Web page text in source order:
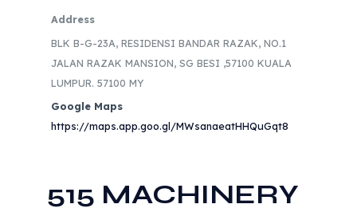
Address
BLK B-G-23A, RESIDENSI BANDAR RAZAK, NO.1
JALAN RAZAK MANSION, SG BESI ,57100 KUALA
LUMPUR. 57100 MY
Google Maps
https://maps.app.goo.gl/MWsanaeatHHQuGqt8
515 MACHINERY